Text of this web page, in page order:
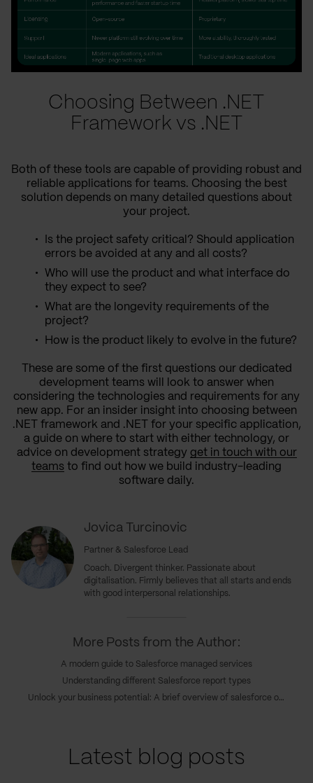
Choosing Between .NET
Framework vs .NET
Both of these tools are capable of providing robust and
reliable applications for teams. Choosing the best
solution depends on many detailed questions about
your project.
Is the project safety critical? Should application
errors be avoided at any and all costs?
Who will use the product and what interface do
they expect to see?
What are the longevity requirements of the
project?
How is the product likely to evolve in the future?
These are some of the first questions our dedicated
development teams will look to answer when
considering the technologies and requirements for any
new app. For an insider insight into choosing between
.NET framework and .NET for your specific application,
a guide on where to start with either technology, or
advice on development strategy get in touch with our
teams to find out how we build industry-leading
software daily.
Jovica Turcinovic
Partner & Salesforce Lead
Coach. Divergent thinker. Passionate about
digitalisation. Firmly believes that all starts and ends
with good interpersonal relationships.
More Posts from the Author:
A modern guide to Salesforce managed services
Understanding different Salesforce report types
Unlock your business potential: A brief overview of salesforce outsourcing
Latest blog posts